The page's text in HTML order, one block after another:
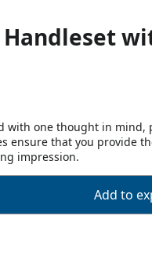
with one thought in
ensure that you provide
impression.
Add to